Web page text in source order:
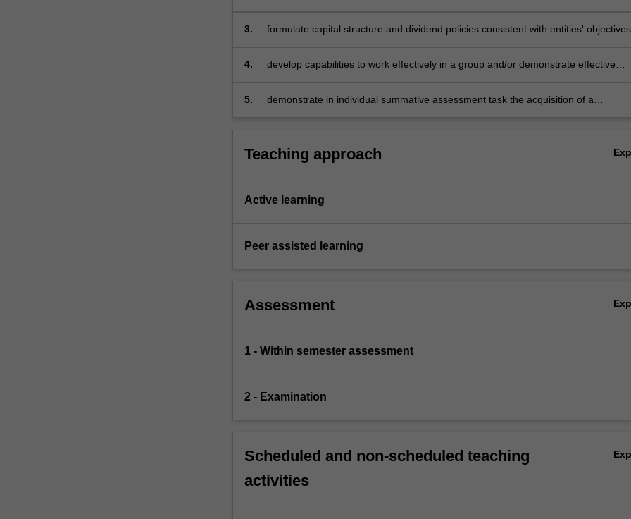
3. formulate capital structure and dividend policies consistent with entities' objectives
4.
develop capabilities to work effectively in a group and/or demonstrate effective
solve problems related to current issues in financial management
5.
demonstrate in individual summative assessment task the acquisition of a
Teaching approach
Active learning
Peer assisted learning
Assessment
1 - Within semester assessment
2 - Examination
Scheduled and non-scheduled teaching
activities